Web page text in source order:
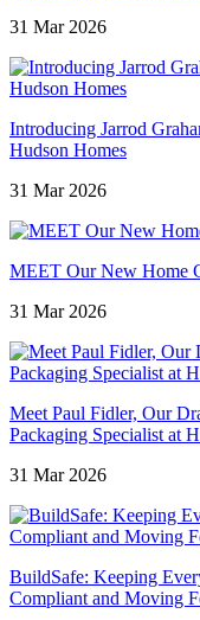
31 Mar 2026
Introducing Jarrod
Hudson Homes
31 Mar 2026
MEET Our New Home
31 Mar 2026
Meet Paul Fidler, Our
Packaging Specialist at
31 Mar 2026
BuildSafe: Keeping
Compliant and Moving